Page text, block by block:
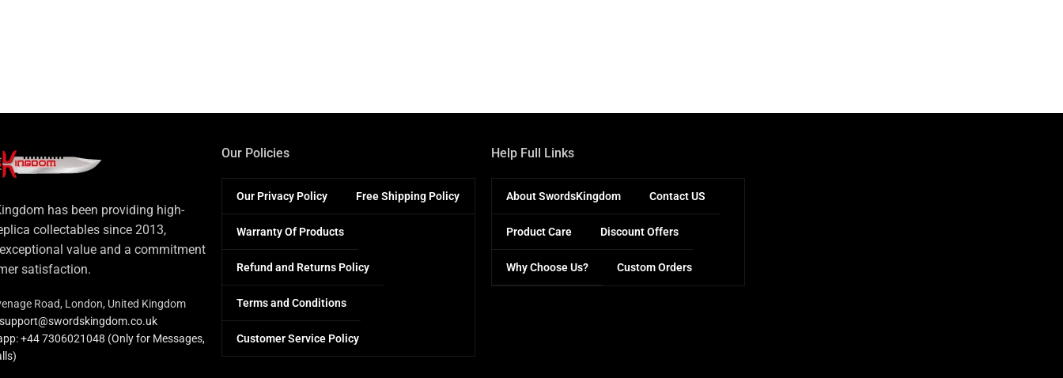
has been providing high-
collectables since 2013,
value and a commitment
satisfaction.
Road, London, United Kingdom
+44 7306021048 (Only for Messages,
Our Policies
Our Privacy Policy Free Shipping Policy
Warranty Of Products
Refund and Returns Policy
Terms and Conditions
Customer Service Policy
Help Full Links
About SwordsKingdom Contact US
Product Care Discount Offers
Why Choose Us? Custom Orders